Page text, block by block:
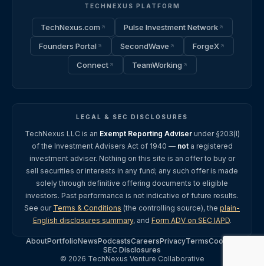
TECHNEXUS PLATFORM
TechNexus.com
Pulse Investment Network
Founders Portal
SecondWave
ForgeX
Connect
TeamWorking
LEGAL & SEC DISCLOSURES
TechNexus LLC is an Exempt Reporting Adviserunder §203(l)
of the Investment Advisers Act of 1940 — nota registered
investment adviser. Nothing on this site is an offer to buy or
sell securities or interests in any fund; any such offer is made
solely through definitive offering documents to eligible
investors. Past performance is not indicative of future results.
See our Terms & Conditions (the controlling source), the plain-
English disclosures summary, and Form ADV on SEC IAPD.
AboutPortfolioNewsPodcastsCareersPrivacyTermsCookies
SEC Disclosures
© 2026 TechNexus Venture Collaborative